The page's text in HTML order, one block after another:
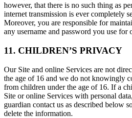
however, that there is no such thing as
internet transmission is ever completely
Moreover, you are responsible for
any username and password you use for
11. CHILDREN’S PRIVACY
Our Site and online Services are not
the age of 16 and we do not knowingly
from children under the age of 16. If a
Site or online Services with personal
guardian contact us as described below
delete the information.